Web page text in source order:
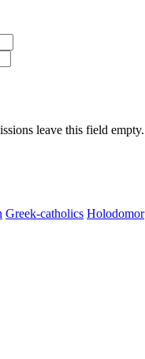
leave this field empty.
Greek-catholics Holodomor